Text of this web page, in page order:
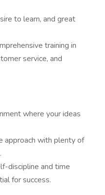
to learn, and great
training in
service, and
where your ideas
approach with plenty of
discipline and time
for success.